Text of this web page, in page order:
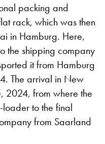
packing and
rack, which was then
in Hamburg. Here,
the shipping company
it from Hamburg
The arrival in New
2024, from where the
to the final
from Saarland